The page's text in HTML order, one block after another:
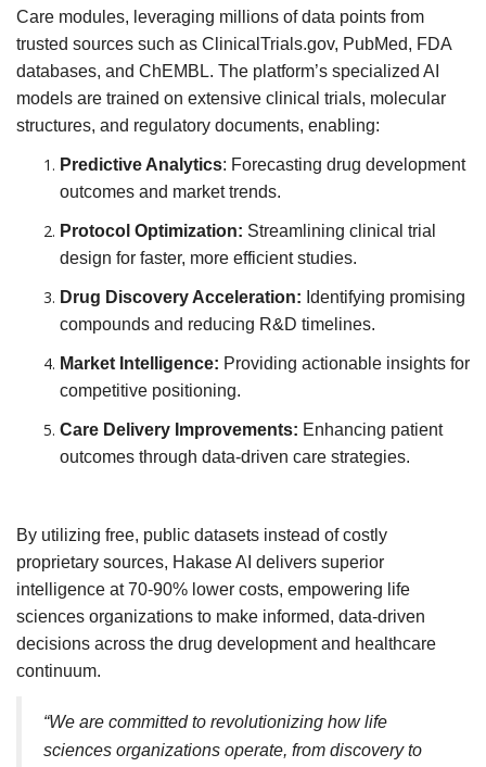
Care modules, leveraging millions of data points from
trusted sources such as ClinicalTrials.gov, PubMed, FDA
databases, and ChEMBL. The platform’s specialized AI
models are trained on extensive clinical trials, molecular
structures, and regulatory documents, enabling:
Predictive Analytics: Forecasting drug development
outcomes and market trends.
Protocol Optimization: Streamlining clinical trial
design for faster, more efficient studies.
Drug Discovery Acceleration: Identifying promising
compounds and reducing R&D timelines.
Market Intelligence: Providing actionable insights for
competitive positioning.
Care Delivery Improvements: Enhancing patient
outcomes through data-driven care strategies.
By utilizing free, public datasets instead of costly
proprietary sources, Hakase AI delivers superior
intelligence at 70-90% lower costs, empowering life
sciences organizations to make informed, data-driven
decisions across the drug development and healthcare
continuum.
“We are committed to revolutionizing how life
sciences organizations operate, from discovery to